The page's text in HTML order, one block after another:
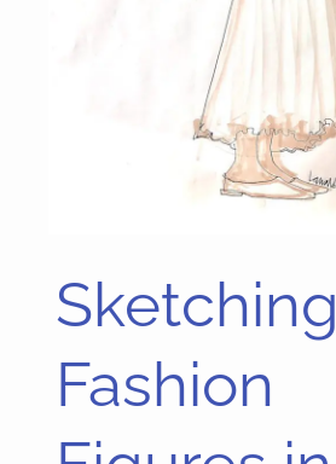
Sketching
Fashion
Sketching
Fashion
in